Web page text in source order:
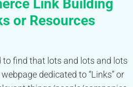
Link Building
or Resources
to find that lots and lots and lots
dedicated to “Links” or